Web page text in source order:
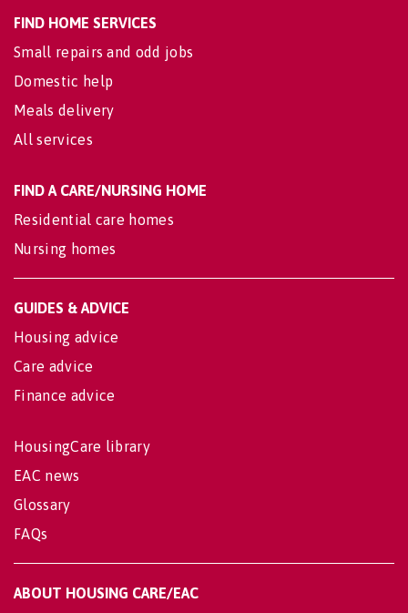
FIND HOME SERVICES
Small repairs and odd jobs
Domestic help
Meals delivery
All services
FIND A CARE/NURSING HOME
Residential care homes
Nursing homes
GUIDES & ADVICE
Housing advice
Care advice
Finance advice
HousingCare library
EAC news
Glossary
FAQs
ABOUT HOUSING CARE/EAC